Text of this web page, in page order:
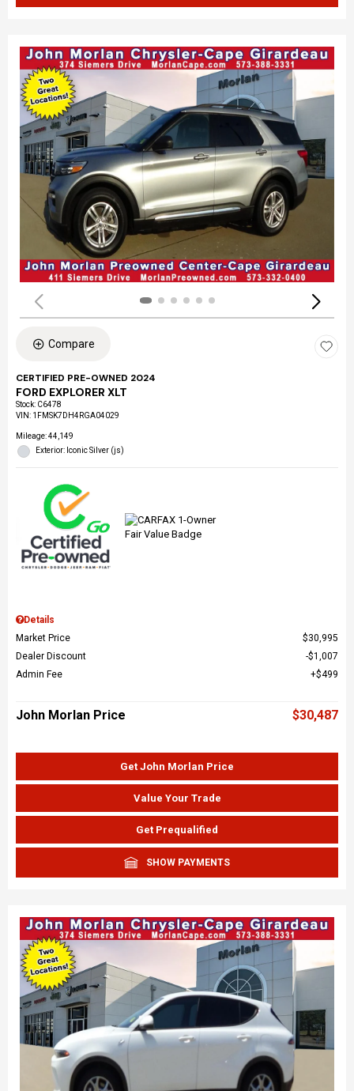
Compare
CERTIFIED PRE-OWNED 2024
FORD EXPLORER XLT
Stock: C6478
VIN: 1FMSK7DH4RGA04029
Mileage: 44,149
Exterior: Iconic Silver (js)
Details
Market Price
$30,995
Dealer Discount
$1,007
Admin Fee
$499
John Morlan Price $30,487
Get John Morlan Price
Value Your Trade
Get Prequalified
SHOW PAYMENTS